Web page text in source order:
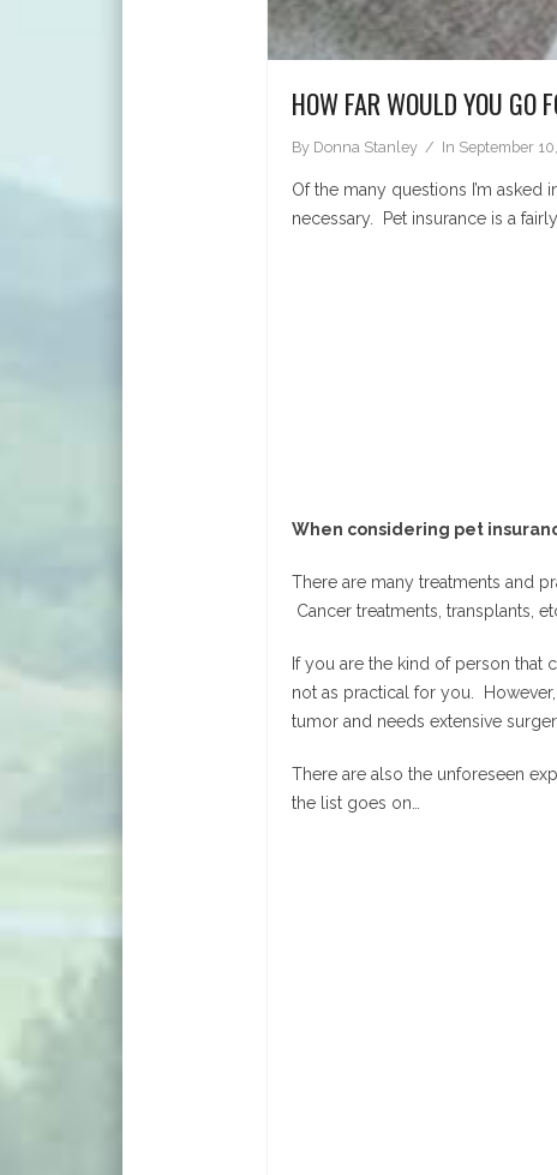
HOW FAR WOULD YOU GO
By Donna Stanley In September
Of the many questions I’m
necessary. Pet insurance is a
When considering pet
There are many treatments and
Cancer treatments, transplants,
If you are the kind of person that
not as practical for you.
tumor and needs extensive
There are also the unforeseen
the list goes on…